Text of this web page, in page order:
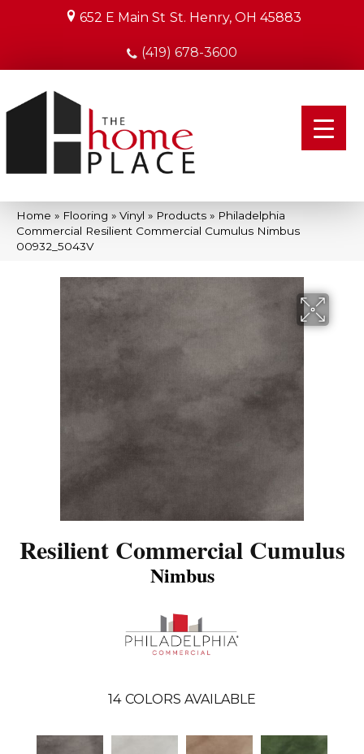
652 E Main St St. Henry, OH 45883
(419) 678-3600
Home » Flooring » Vinyl » Products » Philadelphia
Commercial Resilient Commercial Cumulus Nimbus
00932_5043V
Resilient Commercial Cumulus
Nimbus
14 COLORS AVAILABLE